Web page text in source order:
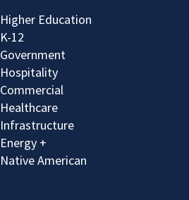
Higher Education
K-12
Government
Hospitality
Commercial
Healthcare
Infrastructure
Energy +
Native American